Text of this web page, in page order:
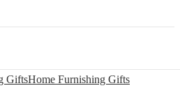
Home Furnishing Gifts